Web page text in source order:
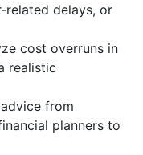
related delays, or
cost overruns in
realistic
from
planners to